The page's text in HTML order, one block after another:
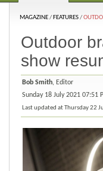
MAGAZINE/ FEATURES/
Outdoor
show
Bob Smith, Editor
Sunday 18 July 2021 07:51
Last updated at Thursday 22